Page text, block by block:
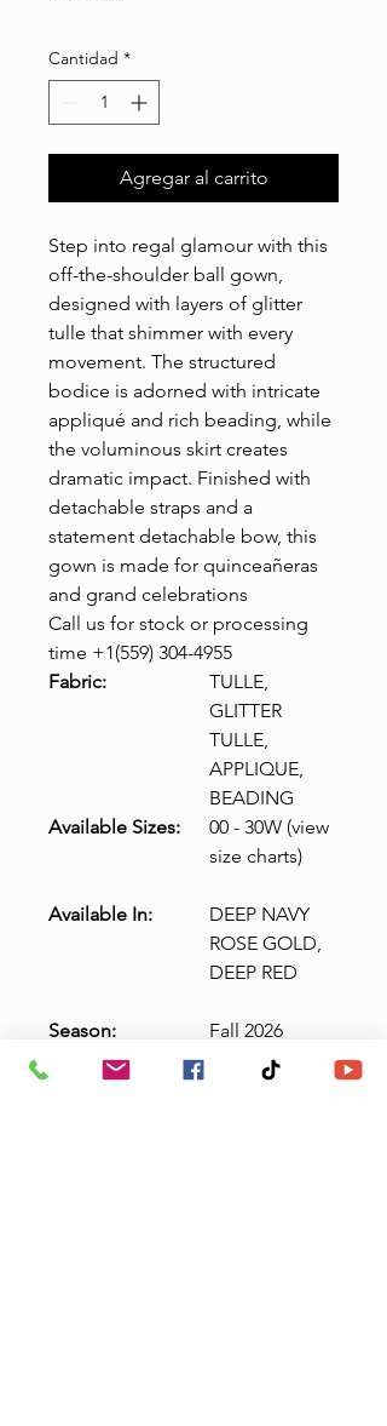
Cantidad *
Agregar al carrito
Step into regal glamour with this
off-the-shoulder ball gown,
designed with layers of glitter
tulle that shimmer with every
movement. The structured
bodice is adorned with intricate
appliqué and rich beading, while
the voluminous skirt creates
dramatic impact. Finished with
detachable straps and a
statement detachable bow, this
gown is made for quinceañeras
and grand celebrations
Call us for stock or processing
time +1(559) 304-4955
Fabric:
TULLE,
GLITTER
TULLE,
APPLIQUE,
BEADING
Available Sizes:
00 - 30W (view
size charts)
Available In:
DEEP NAVY
ROSE GOLD,
DEEP RED
Season:
Fall 2026
Detachable
Straps,